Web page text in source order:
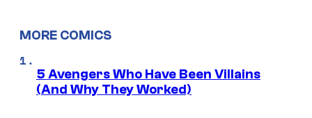
MORE COMICS
5 Avengers Who Have Been Villains
(And Why They Worked)